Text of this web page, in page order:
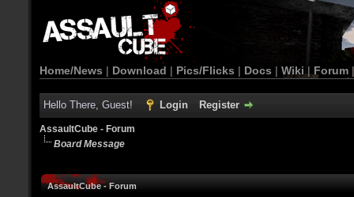
Home/News | Download | Pics/Flicks | Docs | Wiki | Forum
Hello There, Guest! Login Register
AssaultCube - Forum
Board Message
AssaultCube - Forum